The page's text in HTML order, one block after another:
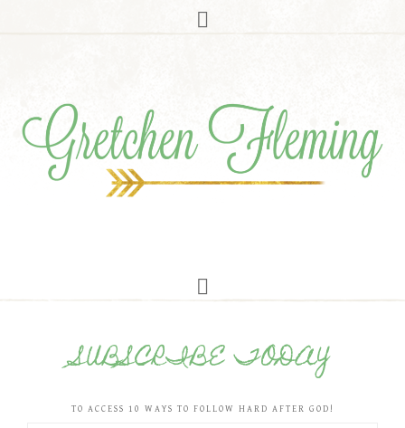
SUBSCRIBE TODAY
TO ACCESS 10 WAYS TO FOLLOW HARD AFTER GOD!